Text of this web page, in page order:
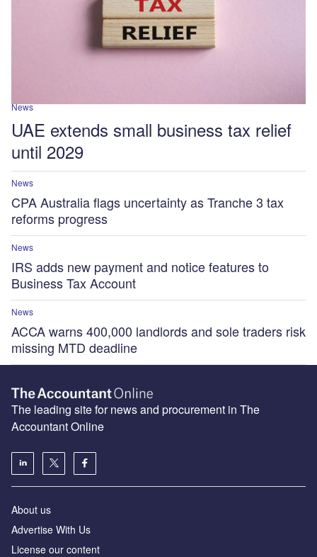
News
UAE extends small business tax relief
until 2029
News
CPA Australia flags uncertainty as Tranche 3 tax
reforms progress
News
IRS adds new payment and notice features to
Business Tax Account
News
ACCA warns 400,000 landlords and sole traders risk
missing MTD deadline
The leading site for news and procurement in The
Accountant Online
About us
Advertise With Us
License our content